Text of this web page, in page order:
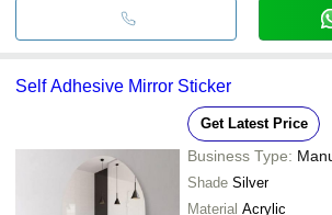
Self Adhesive Mirror Sticker
Get Latest Price
Business Type:
Shade Silver
Material Acrylic